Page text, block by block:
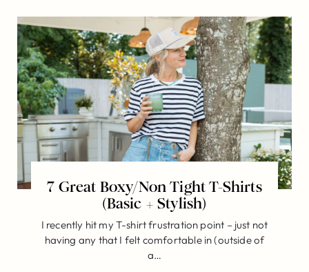
PROJECTS
SHOP
7 Great Boxy/Non Tight T-Shirts
(Basic + Stylish)
I recently hit my T-shirt frustration point – just not
having any that I felt comfortable in (outside of
a…